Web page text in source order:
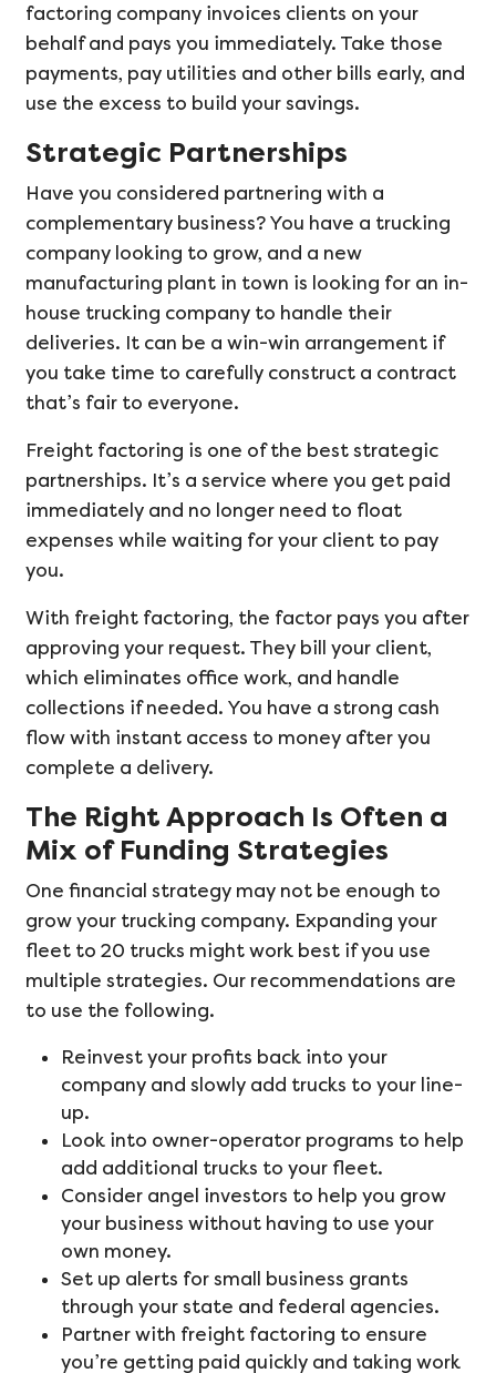
factoring company invoices clients on your
behalf and pays you immediately. Take those
payments, pay utilities and other bills early, and
use the excess to build your savings.
Strategic Partnerships
Have you considered partnering with a
complementary business? You have a trucking
company looking to grow, and a new
manufacturing plant in town is looking for an in-
house trucking company to handle their
deliveries. It can be a win-win arrangement if
you take time to carefully construct a contract
that’s fair to everyone.
Freight factoring is one of the best strategic
partnerships. It’s a service where you get paid
immediately and no longer need to float
expenses while waiting for your client to pay
you.
With freight factoring, the factor pays you after
approving your request. They bill your client,
which eliminates office work, and handle
collections if needed. You have a strong cash
flow with instant access to money after you
complete a delivery.
The Right Approach Is Often a
Mix of Funding Strategies
One financial strategy may not be enough to
grow your trucking company. Expanding your
fleet to 20 trucks might work best if you use
multiple strategies. Our recommendations are
to use the following.
Reinvest your profits back into your
company and slowly add trucks to your line-
up.
Look into owner-operator programs to help
add additional trucks to your fleet.
Consider angel investors to help you grow
your business without having to use your
own money.
Set up alerts for small business grants
through your state and federal agencies.
Partner with freight factoring to ensure
you’re getting paid quickly and taking work